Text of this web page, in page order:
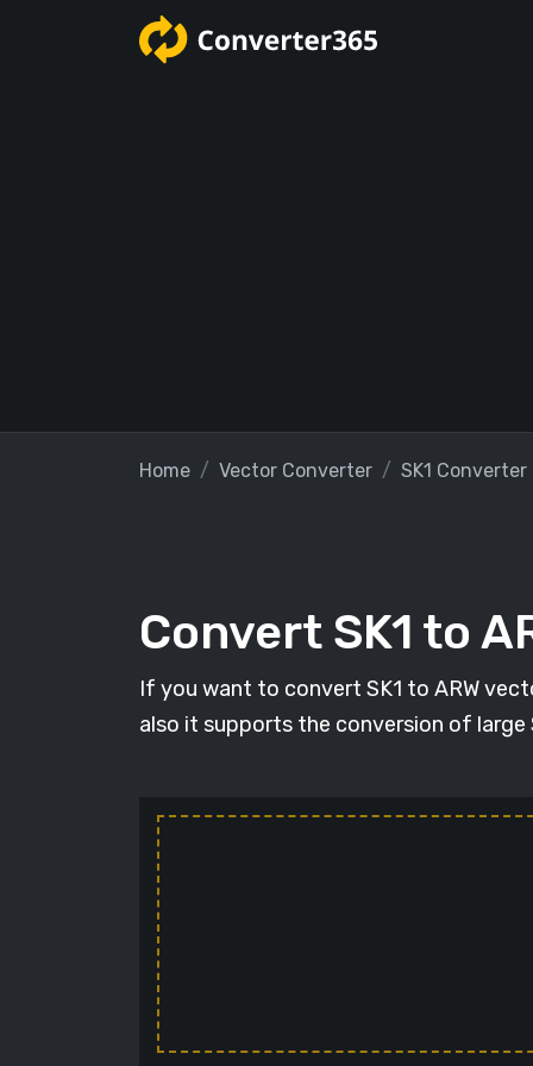
Home Vector Converter SK1 Converter
Convert SK1 to
If you want to convert SK1 to ARW
also it supports the conversion of large